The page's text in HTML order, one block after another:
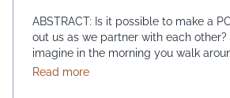
ABSTRACT: Is it possible to make a
out us as we partner with each other?
imagine in the morning you walk
spot and switched on your PC, and a
Read moreabout The Concept of